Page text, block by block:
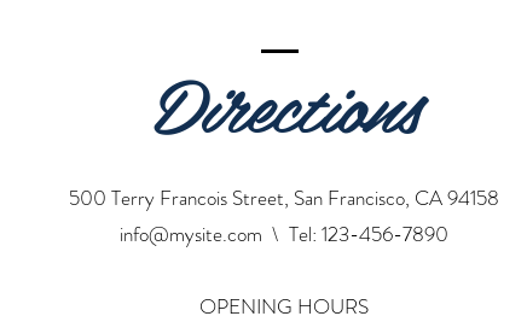
Directions
500 Terry Francois Street, San Francisco, CA 94158
info@mysite.com \ Tel: 123-456-7890
OPENING HOURS